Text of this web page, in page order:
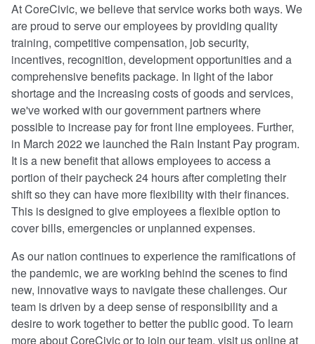
At CoreCivic, we believe that service works both ways. We
are proud to serve our employees by providing quality
training, competitive compensation, job security,
incentives, recognition, development opportunities and a
comprehensive benefits package. In light of the labor
shortage and the increasing costs of goods and services,
we've worked with our government partners where
possible to increase pay for front line employees. Further,
in March 2022 we launched the Rain Instant Pay program.
It is a new benefit that allows employees to access a
portion of their paycheck 24 hours after completing their
shift so they can have more flexibility with their finances.
This is designed to give employees a flexible option to
cover bills, emergencies or unplanned expenses.
As our nation continues to experience the ramifications of
the pandemic, we are working behind the scenes to find
new, innovative ways to navigate these challenges. Our
team is driven by a deep sense of responsibility and a
desire to work together to better the public good. To learn
more about CoreCivic or to join our team, visit us online at